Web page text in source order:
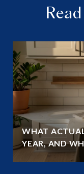
WHAT
YEAR, AND